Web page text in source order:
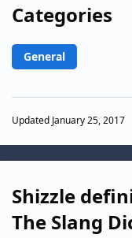
Categories
General
Updated January 25, 2017
Shizzle
The Slang